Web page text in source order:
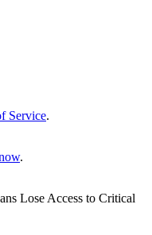
Service.
.
Lose Access to Critical